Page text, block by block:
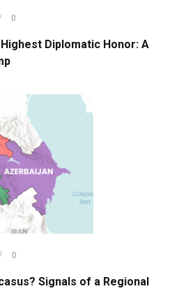
0
Diplomatic Honor: A
0
Signals of a Regional